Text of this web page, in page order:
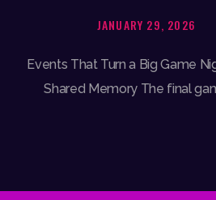
JANUARY 29, 2026
Events That Turn a Big Game
Shared Memory The final